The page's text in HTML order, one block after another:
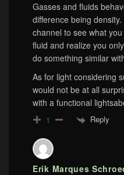
Gasses and fluids
difference being
channel to see what
fluid and realize you
do something similar
As for light considering
would not be at all
with a functional
1 Reply
Erik Marques